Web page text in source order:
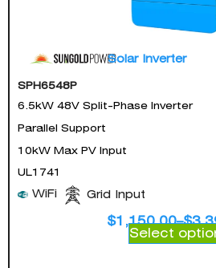
Solar Inverter
SPH6548P
6.5kW 48V Split-Phase Inverter
Parallel Support
10kW Max PV Input
UL1741
WiFi Grid Input
$1,150.00–$
Select